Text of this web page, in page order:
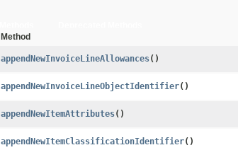
Method
appendNewInvoiceLineAllowances()
appendNewInvoiceLineObjectIdentifier()
appendNewItemAttributes()
appendNewItemClassificationIdentifier()